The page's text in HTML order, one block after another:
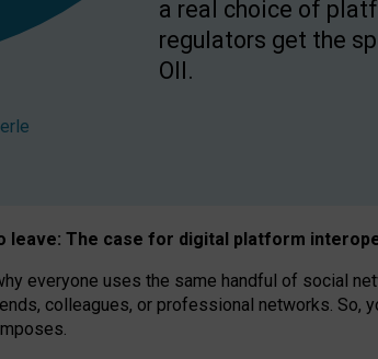
a real choice of
regulators get the
OII.
leave: The case for digital platform
everyone uses the same handful of social
colleagues, or professional networks.